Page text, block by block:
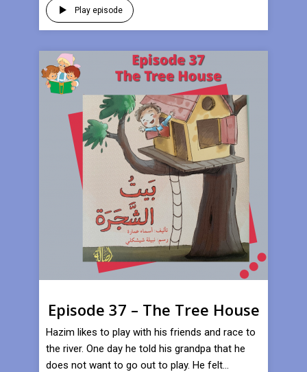
Play episode
Episode 37 – The Tree House
Hazim likes to play with his friends and race to
the river. One day he told his grandpa that he
does not want to go out to play. He felt...